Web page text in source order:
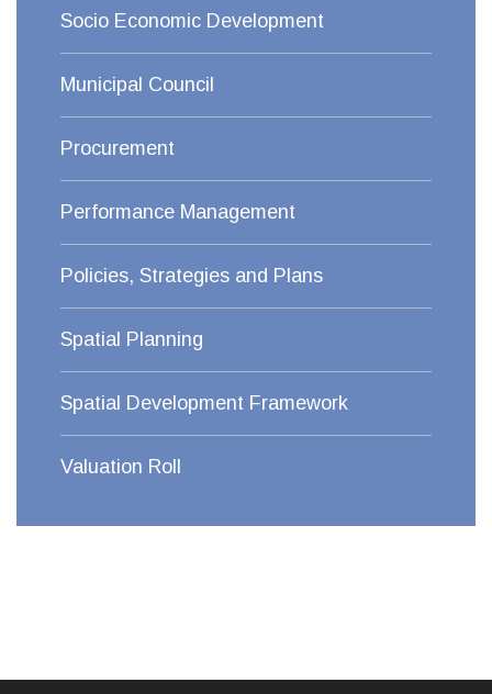
Socio Economic Development
Municipal Council
Procurement
Performance Management
Policies, Strategies and Plans
Spatial Planning
Spatial Development Framework
Valuation Roll